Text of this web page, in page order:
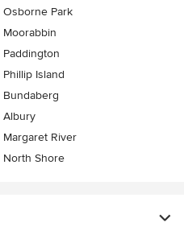
Osborne Park
Moorabbin
Paddington
Phillip Island
Bundaberg
Albury
Margaret River
North Shore